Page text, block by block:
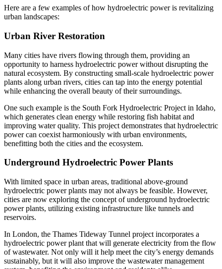
Here are a few examples of how hydroelectric power is revitalizing
urban landscapes:
Urban River Restoration
Many cities have rivers flowing through them, providing an
opportunity to harness hydroelectric power without disrupting the
natural ecosystem. By constructing small-scale hydroelectric power
plants along urban rivers, cities can tap into the energy potential
while enhancing the overall beauty of their surroundings.
One such example is the South Fork Hydroelectric Project in Idaho,
which generates clean energy while restoring fish habitat and
improving water quality. This project demonstrates that hydroelectric
power can coexist harmoniously with urban environments,
benefitting both the cities and the ecosystem.
Underground Hydroelectric Power Plants
With limited space in urban areas, traditional above-ground
hydroelectric power plants may not always be feasible. However,
cities are now exploring the concept of underground hydroelectric
power plants, utilizing existing infrastructure like tunnels and
reservoirs.
In London, the Thames Tideway Tunnel project incorporates a
hydroelectric power plant that will generate electricity from the flow
of wastewater. Not only will it help meet the city’s energy demands
sustainably, but it will also improve the wastewater management